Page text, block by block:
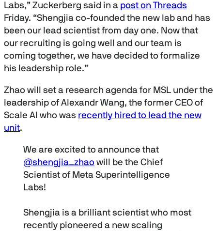
Labs,” Zuckerberg said in a post on Threads
Friday. “Shengjia co-founded the new lab and has
been our lead scientist from day one. Now that
our recruiting is going well and our team is
coming together, we have decided to formalize
his leadership role.”
Zhao will set a research agenda for MSL under the
leadership of Alexandr Wang, the former CEO of
Scale AI who was recently hired to lead the new
unit.
We are excited to announce that
@shengjia_zhao will be the Chief
Scientist of Meta Superintelligence
Labs!
Shengjia is a brilliant scientist who most
recently pioneered a new scaling